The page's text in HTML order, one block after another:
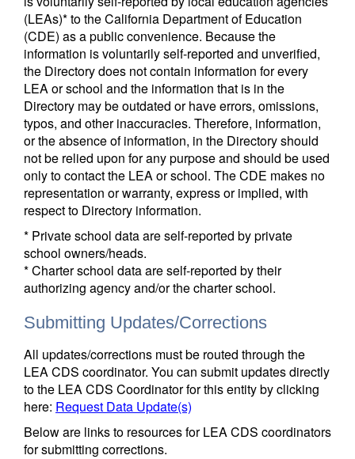
(LEAs)* to the California Department of Education
(CDE) as a public convenience. Because the
information is voluntarily self-reported and unverified,
the Directory does not contain information for every
LEA or school and the information that is in the
Directory may be outdated or have errors, omissions,
typos, and other inaccuracies. Therefore, information,
or the absence of information, in the Directory should
not be relied upon for any purpose and should be used
only to contact the LEA or school. The CDE makes no
representation or warranty, express or implied, with
respect to Directory information.
* Private school data are self-reported by private
school owners/heads.
* Charter school data are self-reported by their
authorizing agency and/or the charter school.
Submitting Updates/Corrections
All updates/corrections must be routed through the
LEA CDS coordinator. You can submit updates directly
to the LEA CDS Coordinator for this entity by clicking
here: Request Data Update(s)
Below are links to resources for LEA CDS coordinators
for submitting corrections.